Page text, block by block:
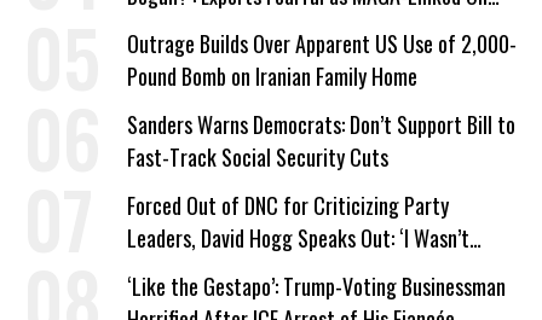
Company Prepares Unauthorized Drilling
Outrage Builds Over Apparent US Use of 2,000-
Pound Bomb on Iranian Family Home
Sanders Warns Democrats: Don’t Support Bill to
Fast-Track Social Security Cuts
Forced Out of DNC for Criticizing Party
Leaders, David Hogg Speaks Out: ‘I Wasn’t
Wrong’
‘Like the Gestapo’: Trump-Voting Businessman